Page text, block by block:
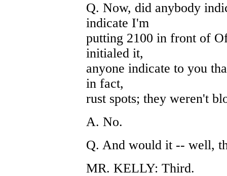
Q. Now, did anybody
indicate I'm
putting 2100 in front of
initialed it,
anyone indicate to you
in fact,
rust spots; they weren't
A. No.
Q. And would it -- well,
MR. KELLY: Third.